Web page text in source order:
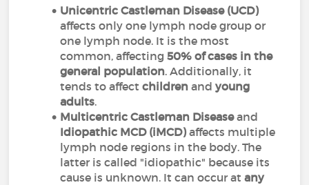
Unicentric Castleman Disease (UCD)
affects only one lymph node group or
one lymph node. It is the most
common, affecting50% of cases in the
general population. Additionally, it
tends to affectchildren andyoung
adults.
Multicentric Castleman Diseaseand
Idiopathic MCD (iMCD)affects multiple
lymph node regions in the body. The
latter is called "idiopathic" because its
cause is unknown. It can occur atany